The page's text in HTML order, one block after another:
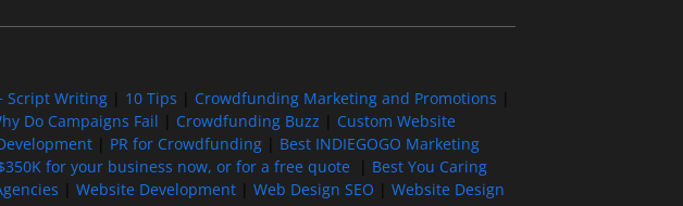
Script Writing| 10 Tips Crowdfunding Marketing and Promotions
Do Campaigns Fail Crowdfunding Buzz
Custom Website
PR for Crowdfunding
Best INDIEGOGO Marketing
for your business now, or for a free quote
Best You Caring
Website Development| Web Design SEO
Website Design